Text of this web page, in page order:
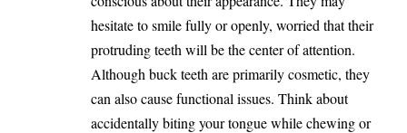
hesitate to smile fully or openly, worried that their
protruding teeth will be the center of attention.
Although buck teeth are primarily cosmetic, they
can also cause functional issues. Think about
accidentally biting your tongue while chewing or